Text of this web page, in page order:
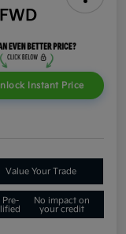
Instant Price
Value Your Trade
Pre-
No impact on
your credit